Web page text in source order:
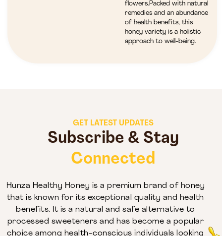
flowers.Packed with natural
remedies and an abundance
of health benefits, this
honey variety is a holistic
approach to well-being.
GET LATEST UPDATES
Subscribe & Stay
Connected
Hunza Healthy Honey is a premium brand of honey
that is known for its exceptional quality and health
benefits. It is a natural and safe alternative to
processed sweeteners and has become a popular
choice among health-conscious individuals looking